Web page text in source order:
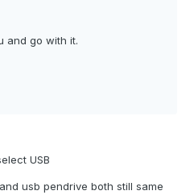
and go with it.
USB
usb pendrive both still same